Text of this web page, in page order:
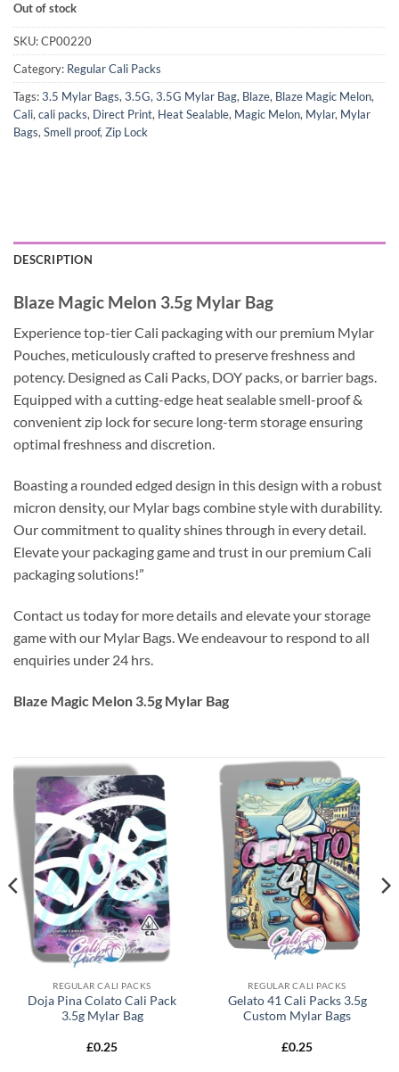
Out of stock
SKU:CP00220
Category: Regular Cali Packs
Tags:3.5 Mylar Bags, 3.5G, 3.5G Mylar Bag, Blaze, Blaze Magic Melon,
Cali, cali packs, Direct Print, Heat Sealable, Magic Melon, Mylar, Mylar
Bags, Smell proof, Zip Lock
DESCRIPTION
Blaze Magic Melon 3.5g Mylar Bag
Experience top-tier Cali packaging with our premium Mylar
Pouches, meticulously crafted to preserve freshness and
potency. Designed as Cali Packs, DOY packs, or barrier bags.
Equipped with a cutting-edge heat sealable smell-proof &
convenient zip lock for secure long-term storage ensuring
optimal freshness and discretion.
Boasting a rounded edged design in this design with a robust
micron density, our Mylar bags combine style with durability.
Our commitment to quality shines through in every detail.
Elevate your packaging game and trust in our premium Cali
packaging solutions!”
Contact us today for more details and elevate your storage
game with our Mylar Bags. We endeavour to respond to all
enquiries under 24 hrs.
Blaze Magic Melon 3.5g Mylar Bag
REGULAR CALI PACKS
Doja Pina Colato Cali Pack
3.5g Mylar Bag
£0.25
REGULAR CALI PACKS
Gelato 41 Cali Packs 3.5g
Custom Mylar Bags
£0.25